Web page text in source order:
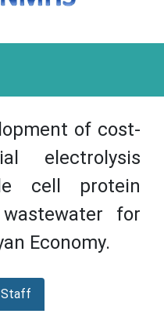
of cost-
electrolysis
cell protein
for
Economy.